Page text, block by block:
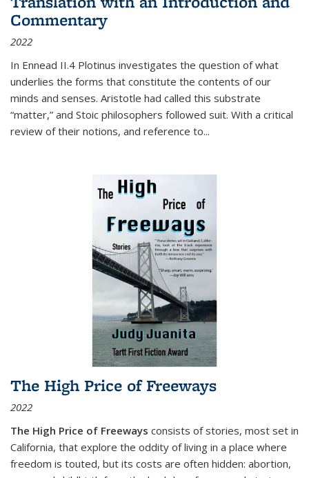
Commentary
2022
In Ennead II.4 Plotinus investigates the question of what
underlies the forms that constitute the contents of our
minds and senses. Aristotle had called this substrate
“matter,” and Stoic philosophers followed suit. With a critical
review of their notions, and reference to...
The High Price of Freeways
2022
The High Price of Freeways consists of stories, most set in
California, that explore the oddity of living in a place where
freedom is touted, but its costs are often hidden: abortion,